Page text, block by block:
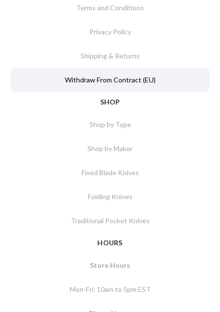
Terms and Conditions
Privacy Policy
Shipping & Returns
Withdraw From Contract (EU)
SHOP
Shop by Type
Shop by Maker
Fixed Blade Knives
Folding Knives
Traditional Pocket Knives
HOURS
Store Hours
Mon-Fri: 10am to 5pm EST